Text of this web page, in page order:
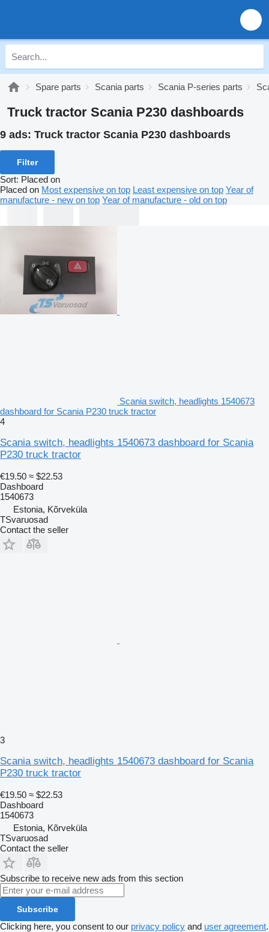
Spare parts Scania parts Scania P-series parts
Truck tractor Scania P230 dashboards
9 ads: Truck tractor Scania P230 dashboards
Filter
Sort: Placed on
Placed on Most expensive on top Least expensive on top Year of
manufacture - new on top Year of manufacture - old on top
Scania switch, headlights 1540673
dashboard for Scania P230 truck tractor
4
Scania switch, headlights 1540673 dashboard for Scania
P230 truck tractor
€19.50 ≈ $22.53
Dashboard
1540673
Estonia, Kõrveküla
TSvaruosad
Contact the seller
3
Scania switch, headlights 1540673 dashboard for Scania
P230 truck tractor
€19.50 ≈ $22.53
Dashboard
1540673
Estonia, Kõrveküla
TSvaruosad
Contact the seller
Subscribe to receive new ads from this section
Subscribe
Clicking here, you consent to our privacy policy and user agreement.